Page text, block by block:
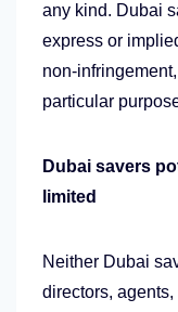
any kind. Dubai
express or
non-
particular
Dubai savers
limited
Neither Dubai
directors,